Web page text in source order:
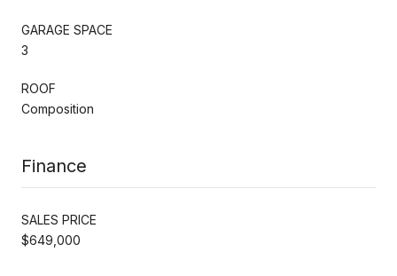
GARAGE SPACE
3
ROOF
Composition
Finance
SALES PRICE
$649,000